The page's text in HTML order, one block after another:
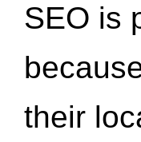
SEO is
their